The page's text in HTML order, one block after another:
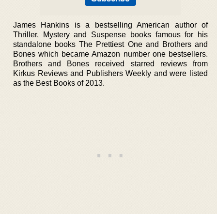
James Hankins is a bestselling American author of
Thriller, Mystery and Suspense books famous for his
standalone books The Prettiest One and Brothers and
Bones which became Amazon number one bestsellers.
Brothers and Bones received starred reviews from
Kirkus Reviews and Publishers Weekly and were listed
as the Best Books of 2013.